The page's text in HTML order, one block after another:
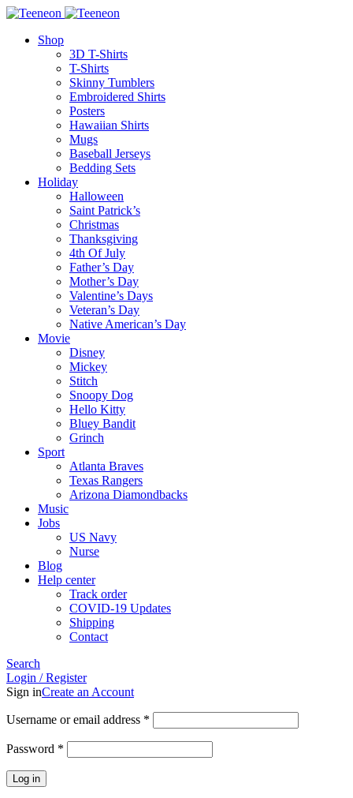
Shop
3D T-Shirts
T-Shirts
Skinny Tumblers
Embroidered Shirts
Posters
Hawaiian Shirts
Mugs
Baseball Jerseys
Bedding Sets
Holiday
Halloween
Saint Patrick’s
Christmas
Thanksgiving
4th Of July
Father’s Day
Mother’s Day
Valentine’s Days
Veteran’s Day
Native American’s Day
Movie
Disney
Mickey
Stitch
Snoopy Dog
Hello Kitty
Bluey Bandit
Grinch
Sport
Atlanta Braves
Texas Rangers
Arizona Diamondbacks
Music
Jobs
US Navy
Nurse
Blog
Help center
Track order
COVID-19 Updates
Shipping
Contact
Search
Login / Register
Sign inCreate an Account
Username or email address *
Password *
Log in